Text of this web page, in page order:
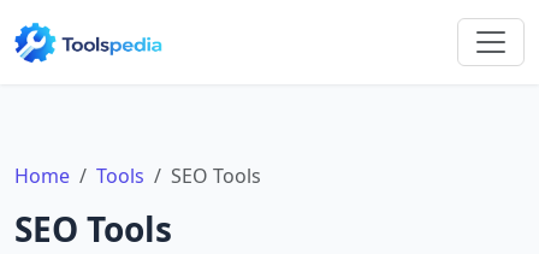
Home Tools SEO Tools
SEO Tools